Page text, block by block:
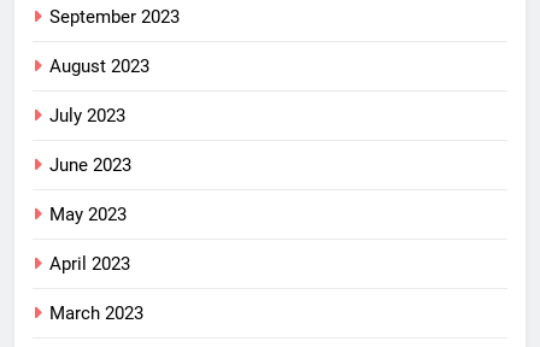
September 2023
August 2023
July 2023
June 2023
May 2023
April 2023
March 2023